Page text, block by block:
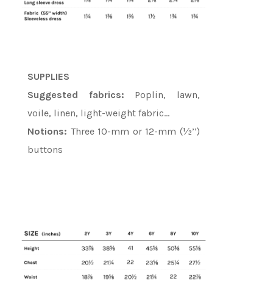
SUPPLIES
Suggested fabrics: Poplin, lawn,
voile, linen, light-weight fabric…
Notions: Three 10-mm or 12-mm (½’’)
buttons